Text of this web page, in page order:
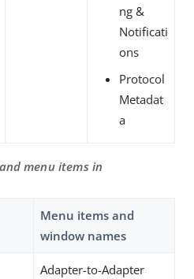
ng &
Notificati
ons
Protocol
Metadat
a
menu items in
Menu items and
window names
Adapter-to-Adapter